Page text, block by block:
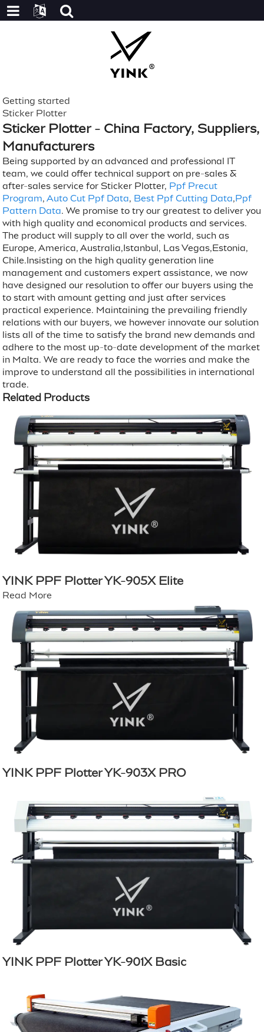
Getting started
Sticker Plotter
Sticker Plotter - China Factory, Suppliers,
Manufacturers
Being supported by an advanced and professional IT
team, we could offer technical support on pre-sales &
after-sales service for Sticker Plotter, Ppf Precut
Program,Auto Cut Ppf Data, Best Ppf Cutting Data,Ppf
Pattern Data. We promise to try our greatest to deliver you
with high quality and economical products and services.
The product will supply to all over the world, such as
Europe, America, Australia,Istanbul, Las Vegas,Estonia,
Chile.Insisting on the high quality generation line
management and customers expert assistance, we now
have designed our resolution to offer our buyers using the
to start with amount getting and just after services
practical experience. Maintaining the prevailing friendly
relations with our buyers, we however innovate our solution
lists all of the time to satisfy the brand new demands and
adhere to the most up-to-date development of the market
in Malta. We are ready to face the worries and make the
improve to understand all the possibilities in international
trade.
Related Products
YINK PPF Plotter YK-905X Elite
Read More
YINK PPF Plotter YK-903X PRO
YINK PPF Plotter YK-901X Basic